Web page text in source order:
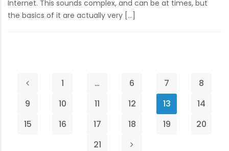
Internet. This sounds complex, and can be at times, but
the basics of it are actually very […]
1 … 6 7
8
9
10 11 12 13
14
15
16 17 18 19
20
21